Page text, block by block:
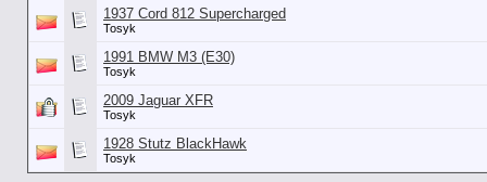
1937 Cord 812 Supercharged
Tosyk
1991 BMW M3 (E30)
Tosyk
2009 Jaguar XFR
Tosyk
1928 Stutz BlackHawk
Tosyk